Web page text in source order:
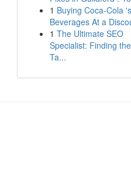
1 Buying Coca-Cola 's
Beverages At a
1 The Ultimate SEO
Specialist: Finding
Ta...